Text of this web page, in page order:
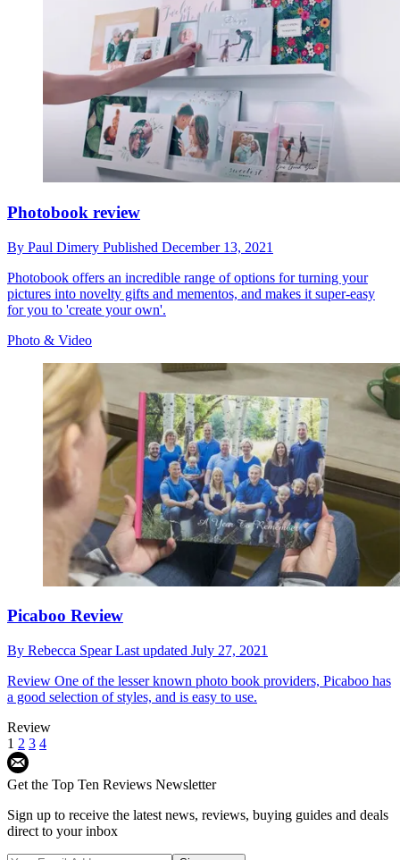
Photobook review
By Paul Dimery Published December 13, 2021
Photobook offers an incredible range of options for turning your
pictures into novelty gifts and mementos, and makes it super-easy
for you to 'create your own'.
Photo & Video
Picaboo Review
By Rebecca SpearLast updated July 27, 2021
Review One of the lesser known photo book providers, Picaboo has
a good selection of styles, and is easy to use.
Review
1 2 3 4
Get the Top Ten Reviews Newsletter
Sign up to receive the latest news, reviews, buying guides and deals
direct to your inbox